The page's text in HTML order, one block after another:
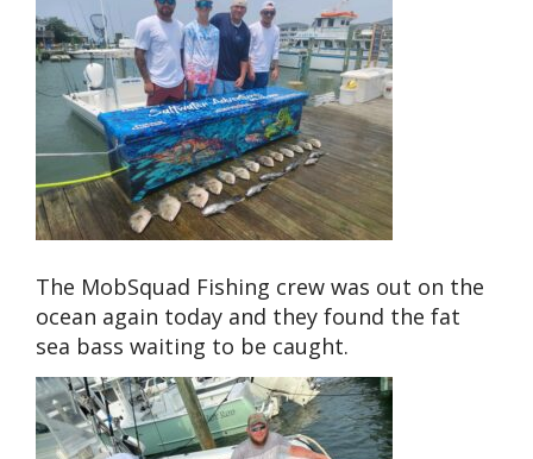
The MobSquad Fishing crew was out on the
ocean again today and they found the fat
sea bass waiting to be caught.